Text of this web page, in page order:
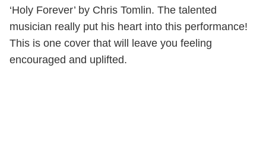
‘Holy Forever’ by Chris Tomlin. The talented
musician really put his heart into this performance!
This is one cover that will leave you feeling
encouraged and uplifted.